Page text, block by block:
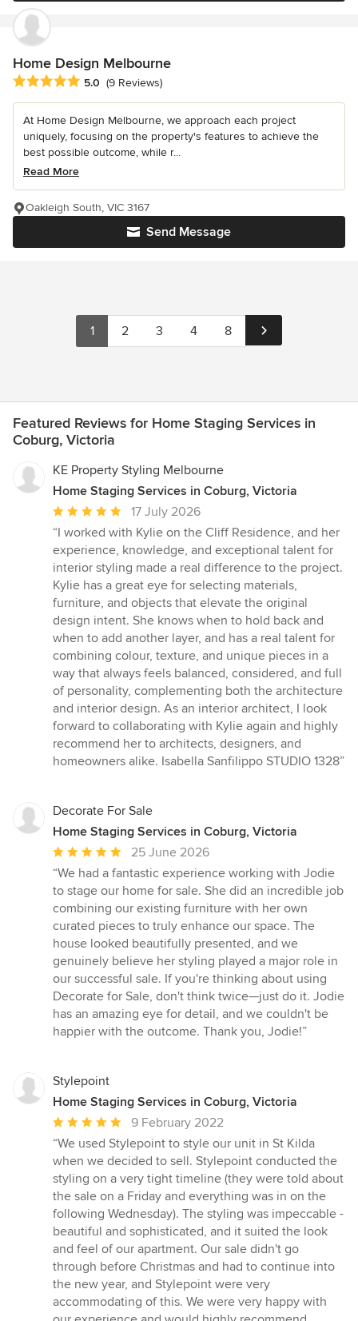
Home Design Melbourne
Average rating: 5 out of 5 stars
5.0 (9 Reviews)
At Home Design Melbourne, we approach each project
uniquely, focusing on the property's features to achieve the
best possible outcome, while r...
Read More
Send Message
Oakleigh South, VIC 3167
1 2 3 4 8
Featured Reviews for Home Staging Services in
Coburg, Victoria
KE Property Styling Melbourne
Home Staging Services in Coburg, Victoria
Average
rating:
5
out
of
5
stars
17 July 2026
“I worked with Kylie on the Cliff Residence, and her
experience, knowledge, and exceptional talent for
interior styling made a real difference to the project.
Kylie has a great eye for selecting materials,
furniture, and objects that elevate the original
design intent. She knows when to hold back and
when to add another layer, and has a real talent for
combining colour, texture, and unique pieces in a
way that always feels balanced, considered, and full
of personality, complementing both the architecture
and interior design. As an interior architect, I look
forward to collaborating with Kylie again and highly
recommend her to architects, designers, and
homeowners alike. Isabella Sanfilippo STUDIO 1328”
Decorate For Sale
Home Staging Services in Coburg, Victoria
Average
rating:
5
out
of
5
stars
25 June 2026
“We had a fantastic experience working with Jodie
to stage our home for sale. She did an incredible job
combining our existing furniture with her own
curated pieces to truly enhance our space. The
house looked beautifully presented, and we
genuinely believe her styling played a major role in
our successful sale. If you're thinking about using
Decorate for Sale, don't think twice—just do it. Jodie
has an amazing eye for detail, and we couldn't be
happier with the outcome. Thank you, Jodie!”
Stylepoint
Home Staging Services in Coburg, Victoria
Average
rating:
5
out
of
5
stars
9 February 2022
“We used Stylepoint to style our unit in St Kilda
when we decided to sell. Stylepoint conducted the
styling on a very tight timeline (they were told about
the sale on a Friday and everything was in on the
following Wednesday). The styling was impeccable -
beautiful and sophisticated, and it suited the look
and feel of our apartment. Our sale didn't go
through before Christmas and had to continue into
the new year, and Stylepoint were very
accommodating of this. We were very happy with